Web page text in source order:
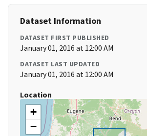
Dataset Information
DATASET FIRST PUBLISHED
January 01, 2016 at 12:00 AM
DATASET LAST UPDATED
January 01, 2016 at 12:00 AM
Location
+
−